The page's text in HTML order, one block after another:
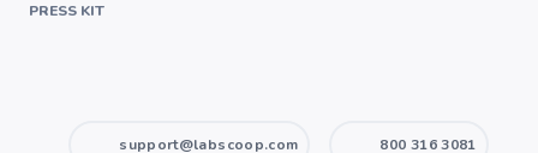
PRESS KIT
support@labscoop.com 800 316 3081